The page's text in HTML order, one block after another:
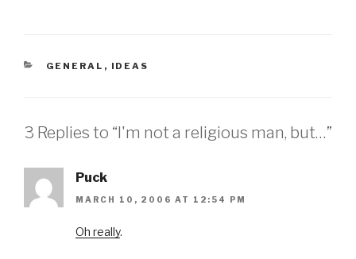
CATEGORIES
GENERAL , IDEAS
3 Replies to “I'm not a religious man, but…”
Puck
MARCH 10, 2006 AT 12:54 PM
Oh really.